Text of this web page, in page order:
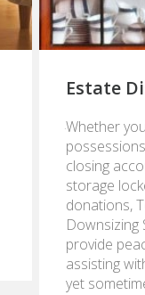
Estate
January
24,
2017
Whether
closing
storage
donations,
Downsizing
provide
assisting
yet